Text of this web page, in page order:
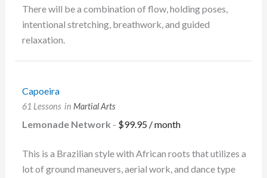
There will be a combination of flow, holding poses,
intentional stretching, breathwork, and guided
relaxation.
Capoeira
61 Lessons in Martial Arts
Lemonade Network - $99.95 / month
This is a Brazilian style with African roots that utilizes a
lot of ground maneuvers, aerial work, and dance type